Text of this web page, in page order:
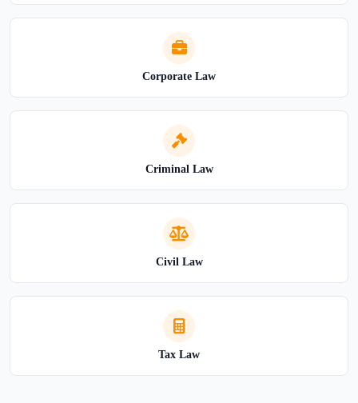
Corporate Law
Criminal Law
Civil Law
Tax Law